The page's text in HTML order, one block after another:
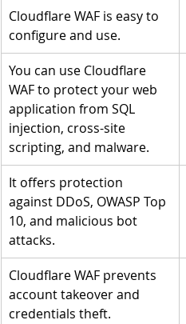
Cloudflare WAF is easy to
configure and use.
You can use Cloudflare
WAF to protect your web
application from SQL
injection, cross-site
scripting, and malware.
It offers protection
against DDoS, OWASP Top
10, and malicious bot
attacks.
Cloudflare WAF prevents
account takeover and
credentials theft.